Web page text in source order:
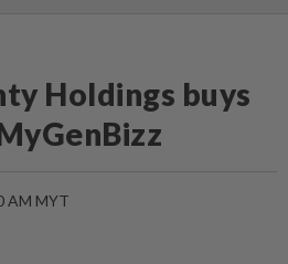
Holdings buys
AM MYT